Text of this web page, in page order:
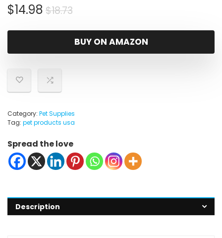
$18.73Original
was:
$18.73.
$14.98
Current
is:
$14.98.
BUY ON AMAZON
Category: Pet Supplies
Tag: pet products usa
Spread the love
Description